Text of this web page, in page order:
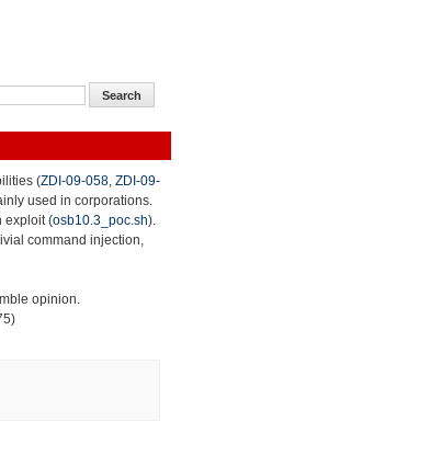
(ZDI-09-058, ZDI-09-
used in corporations.
exploit (osb10.3_poc.sh).
command injection,
opinion.